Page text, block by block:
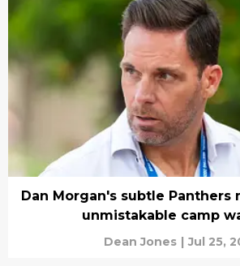
Dan Morgan's subtle Panthers
unmistakable camp
Dean Jones | Jul 25,